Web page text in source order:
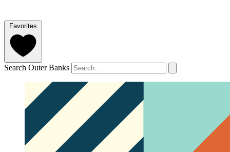
Favorites
Search Outer Banks